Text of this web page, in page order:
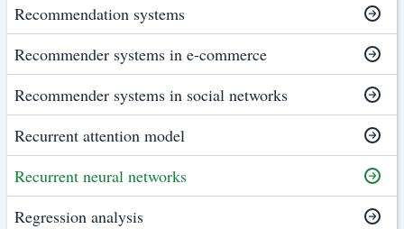
Recommendation systems
Recommender systems in e-commerce
Recommender systems in social networks
Recurrent attention model
Recurrent neural networks
Regression analysis